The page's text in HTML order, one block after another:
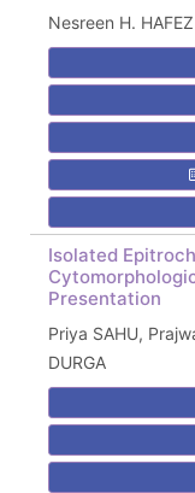
Nesreen H.
Isolated
Presentation
Priya SAHU,
DURGA